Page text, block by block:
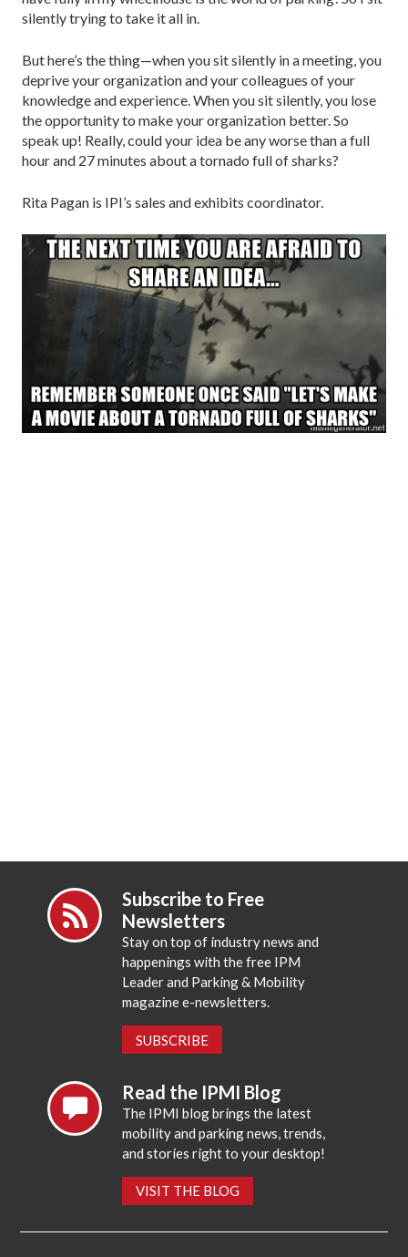
silently trying to take it all in.
But here’s the thing—when you sit silently in a meeting, you
deprive your organization and your colleagues of your
knowledge and experience. When you sit silently, you lose
the opportunity to make your organization better. So
speak up! Really, could your idea be any worse than a full
hour and 27 minutes about a tornado full of sharks?
Rita Pagan is IPI’s sales and exhibits coordinator.
Subscribe to Free
Newsletters
Stay on top of industry news and
happenings with the free IPM
Leader and Parking & Mobility
magazine e-newsletters.
SUBSCRIBE
Read the IPMI Blog
The IPMI blog brings the latest
mobility and parking news, trends,
and stories right to your desktop!
VISIT THE BLOG